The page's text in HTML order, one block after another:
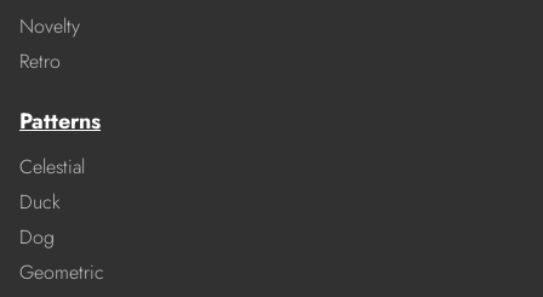
Novelty
Retro
Patterns
Celestial
Duck
Dog
Geometric